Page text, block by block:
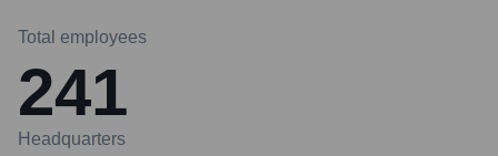
Total employees
241
Headquarters